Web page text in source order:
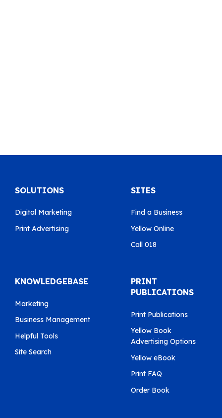
SOLUTIONS
Digital Marketing
Print Advertising
SITES
Find a Business
Yellow Online
Call 018
KNOWLEDGEBASE
Marketing
Business Management
Helpful Tools
Site Search
PRINT
PUBLICATIONS
Print Publications
Yellow Book
Advertising Options
Yellow eBook
Print FAQ
Order Book